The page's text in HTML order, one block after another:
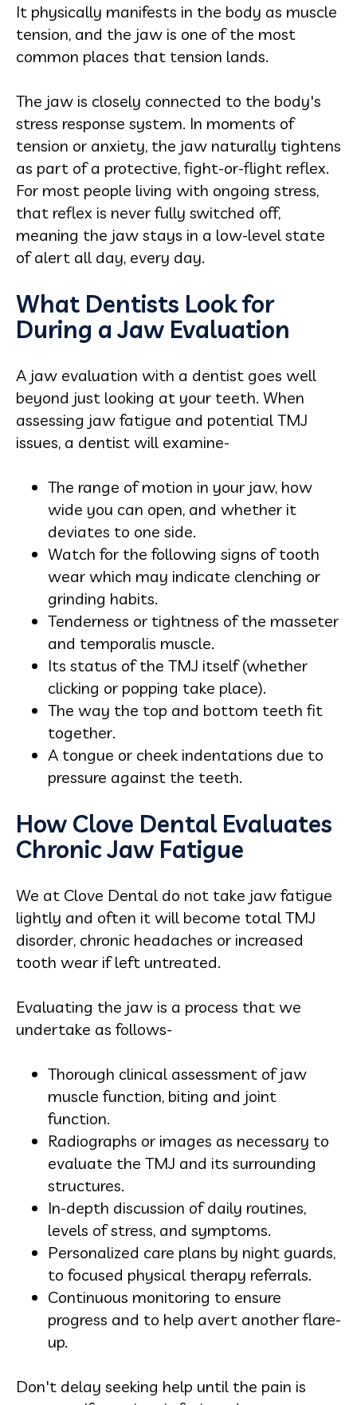
It physically manifests in the body as muscle
tension, and the jaw is one of the most
common places that tension lands.
The jaw is closely connected to the body's
stress response system. In moments of
tension or anxiety, the jaw naturally tightens
as part of a protective, fight-or-flight reflex.
For most people living with ongoing stress,
that reflex is never fully switched off,
meaning the jaw stays in a low-level state
of alert all day, every day.
What Dentists Look for
During a Jaw Evaluation
A jaw evaluation with a dentist goes well
beyond just looking at your teeth. When
assessing jaw fatigue and potential TMJ
issues, a dentist will examine-
The range of motion in your jaw, how
wide you can open, and whether it
deviates to one side.
Watch for the following signs of tooth
wear which may indicate clenching or
grinding habits.
Tenderness or tightness of the masseter
and temporalis muscle.
Its status of the TMJ itself (whether
clicking or popping take place).
The way the top and bottom teeth fit
together.
A tongue or cheek indentations due to
pressure against the teeth.
How Clove Dental Evaluates
Chronic Jaw Fatigue
We at Clove Dental do not take jaw fatigue
lightly and often it will become total TMJ
disorder, chronic headaches or increased
tooth wear if left untreated.
Evaluating the jaw is a process that we
undertake as follows-
Thorough clinical assessment of jaw
muscle function, biting and joint
function.
Radiographs or images as necessary to
evaluate the TMJ and its surrounding
structures.
In-depth discussion of daily routines,
levels of stress, and symptoms.
Personalized care plans by night guards,
to focused physical therapy referrals.
Continuous monitoring to ensure
progress and to help avert another flare-
up.
Don't delay seeking help until the pain is